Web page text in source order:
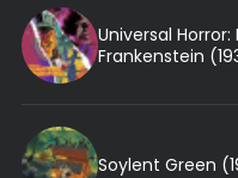
Universal
Frankenstein
Soylent Green